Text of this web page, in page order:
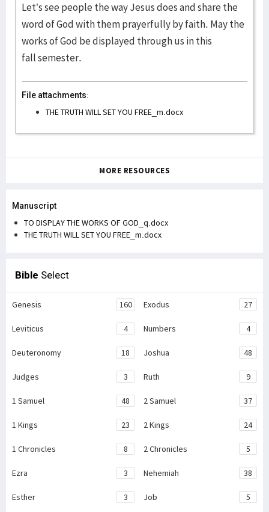
Let’s see people the way Jesus does and share the
word of God with them prayerfully by faith. May the
works of God be displayed through us in this
fall semester.
File attachments:
THE TRUTH WILL SET YOU FREE_m.docx
MORE RESOURCES
Manuscript
TO DISPLAY THE WORKS OF GOD_q.docx
THE TRUTH WILL SET YOU FREE_m.docx
Bible Select
Genesis 160 Exodus 27
Leviticus 4 Numbers 4
Deuteronomy 18 Joshua 48
Judges 3 Ruth 9
1 Samuel 48 2 Samuel 37
1 Kings 23 2 Kings 24
1 Chronicles 8 2 Chronicles 5
Ezra 3 Nehemiah 38
Esther 3 Job 5